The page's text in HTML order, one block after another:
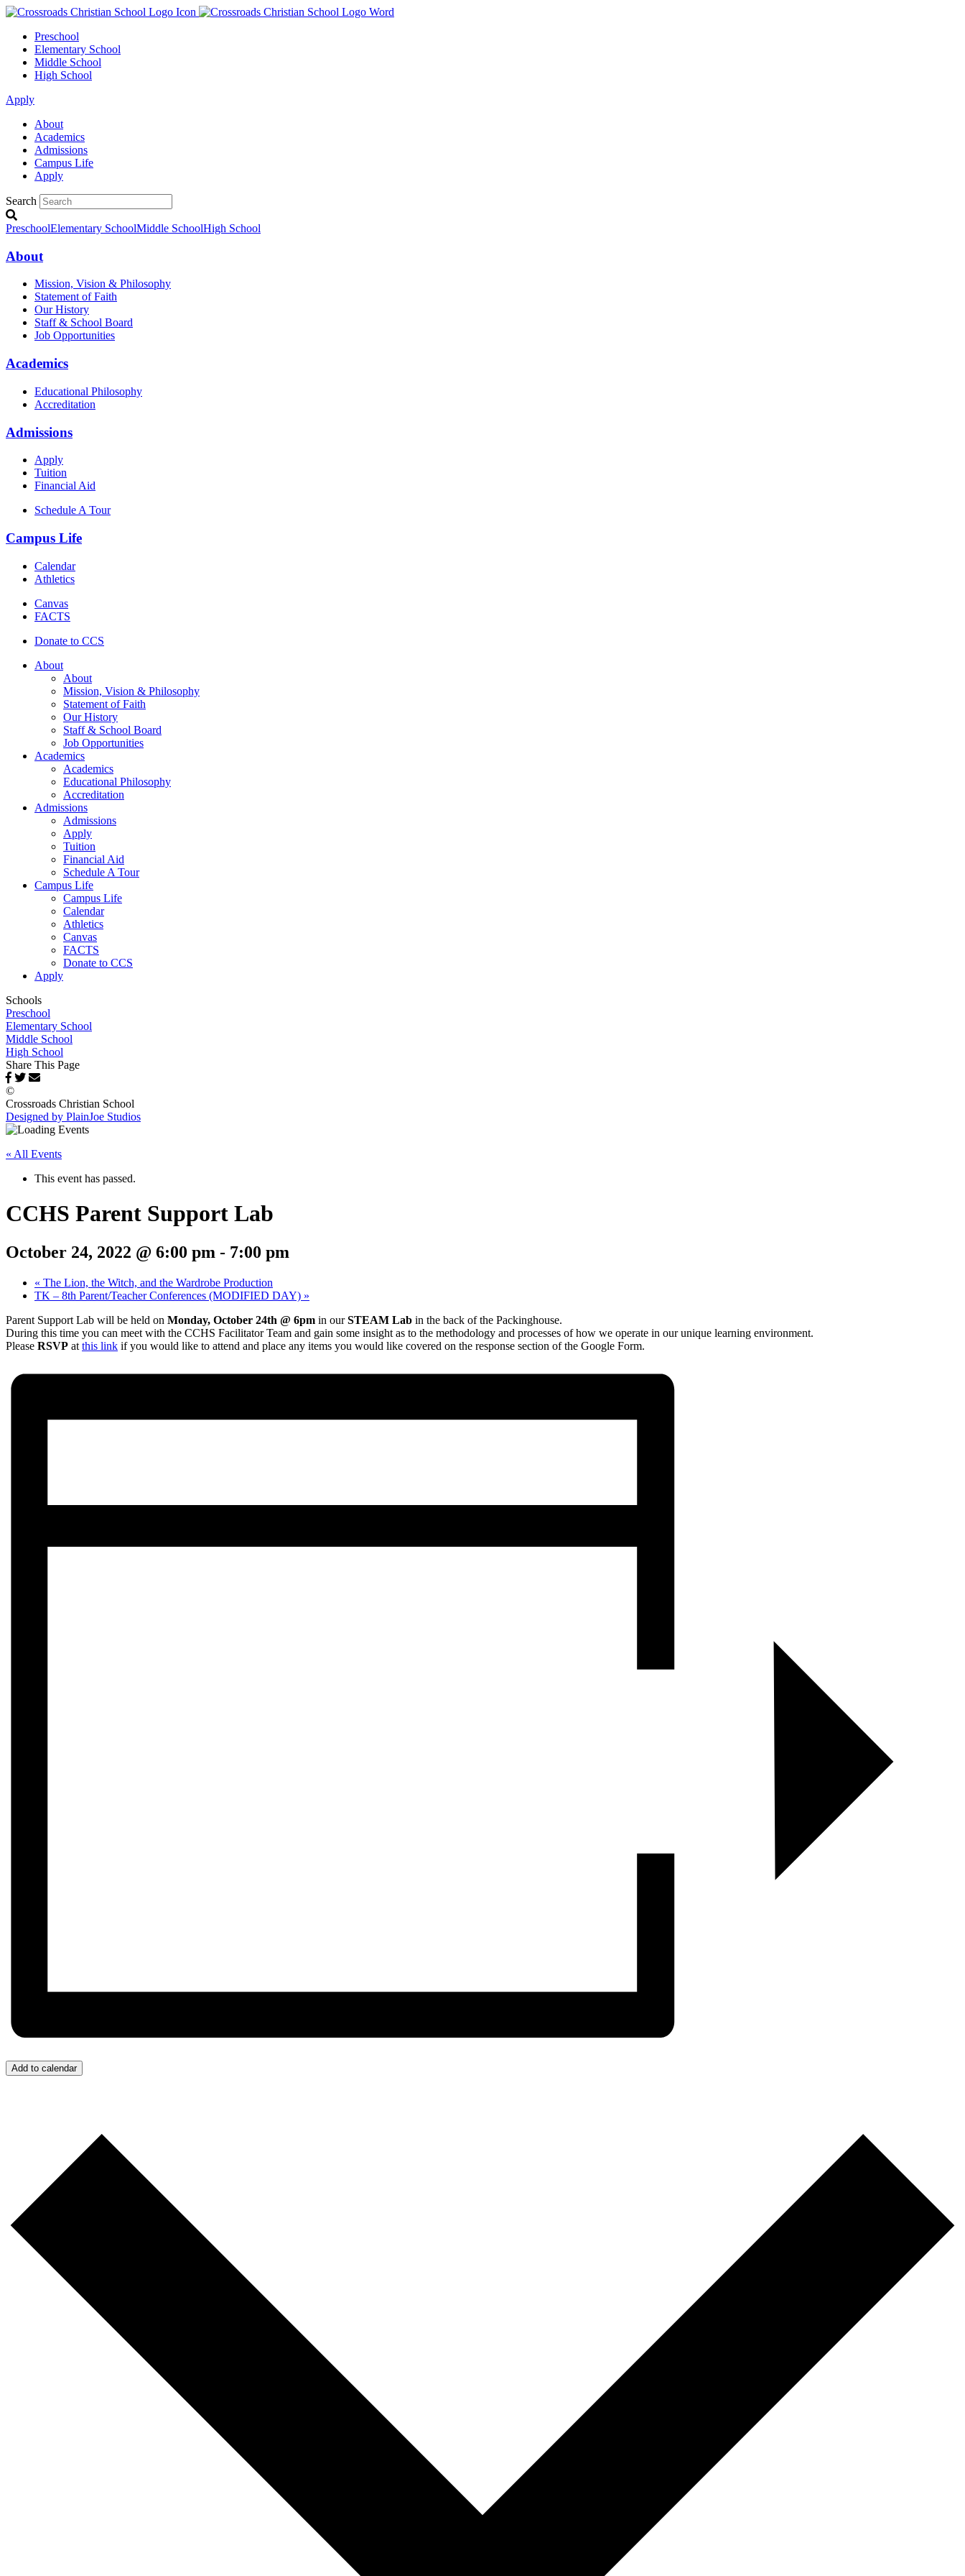
Preschool
Elementary School
Middle School
High School
Apply
About
Academics
Admissions
Campus Life
Apply
Search
PreschoolElementary SchoolMiddle SchoolHigh School
About
Mission, Vision & Philosophy
Statement of Faith
Our History
Staff & School Board
Job Opportunities
Academics
Educational Philosophy
Accreditation
Admissions
Apply
Tuition
Financial Aid
Schedule A Tour
Campus Life
Calendar
Athletics
Canvas
FACTS
Donate to CCS
About
About
Mission, Vision & Philosophy
Statement of Faith
Our History
Staff & School Board
Job Opportunities
Academics
Academics
Educational Philosophy
Accreditation
Admissions
Admissions
Apply
Tuition
Financial Aid
Schedule A Tour
Campus Life
Campus Life
Calendar
Athletics
Canvas
FACTS
Donate to CCS
Apply
Schools
Preschool
Elementary School
Middle School
High School
Share This Page
©
Crossroads Christian School
Designed by PlainJoe Studios
« All Events
This event has passed.
CCHS Parent Support Lab
October 24, 2022 @ 6:00 pm - 7:00 pm
« The Lion, the Witch, and the Wardrobe Production
TK – 8th Parent/Teacher Conferences (MODIFIED DAY) »
Parent Support Lab will be held on Monday, October 24th @ 6pm in ourSTEAM Lab in the back of the Packinghouse.
During this time you can meet with the CCHS Facilitator Team and gain some insight as to the methodology and processes of how we operate in our unique learning environment.
Please RSVP at this link if you would like to attend and place any items you would like covered on the response section of the Google Form.
Add to calendar